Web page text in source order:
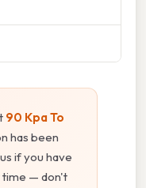
90 Kpa To
has been
if you have
time — don't